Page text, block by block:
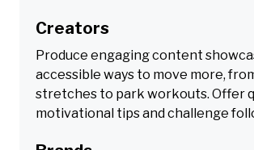
Creators
Produce engaging content
accessible ways to move more,
stretches to park workouts. Offer
motivational tips and challenge